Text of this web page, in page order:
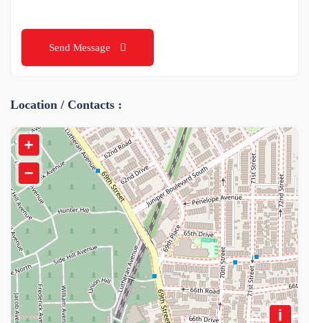
Send Message
Location / Contacts :
+
−
i